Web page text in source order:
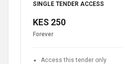
SINGLE TENDER ACCESS
KES 250
Forever
Access this tender only